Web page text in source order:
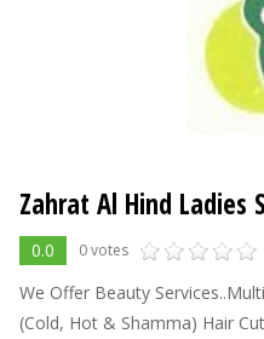
Zahrat Al Hind Ladies
0.0 0 votes
We Offer Beauty
(Cold, Hot & Shamma) Hair